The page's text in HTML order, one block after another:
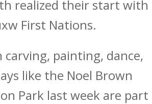
realized their start with
First Nations.
painting, dance,
like the Noel Brown
Park last week are part